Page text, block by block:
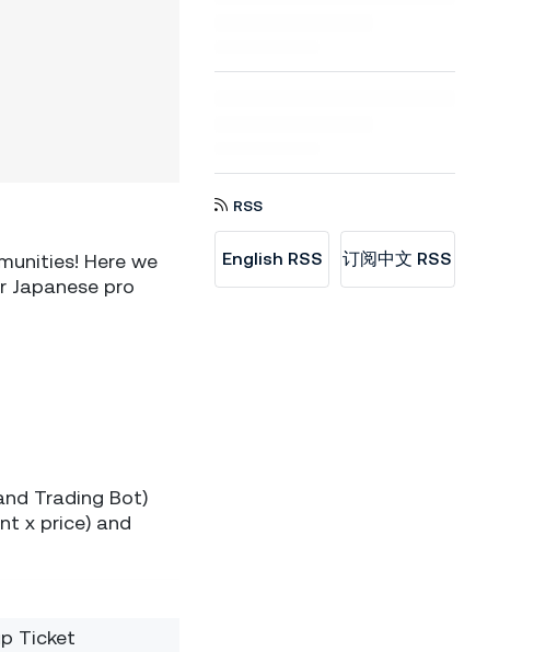
Here we
Japanese pro
Trading Bot)
x price) and
Ticket
RSS
English RSS 订阅中文 RSS